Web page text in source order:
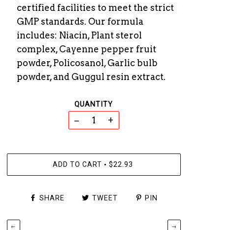
certified facilities to meet the strict
GMP standards. Our formula
includes: Niacin, Plant sterol
complex, Cayenne pepper fruit
powder, Policosanol, Garlic bulb
powder, and Guggul resin extract.
QUANTITY
− +
ADD TO CART • $22.93
SHARE TWEET PIN
← →